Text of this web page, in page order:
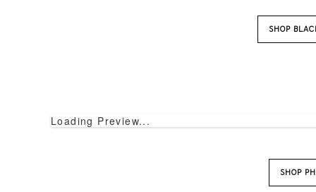
SHOP
Loading Preview...
SHOP